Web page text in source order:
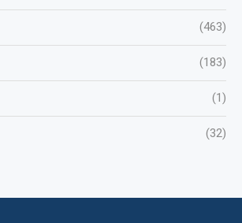
(463)
(183)
(1)
(32)